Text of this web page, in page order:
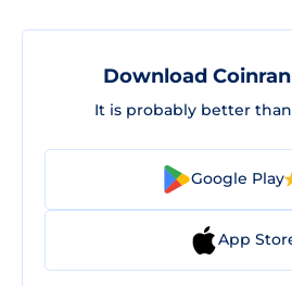
Download
It is probably better
Google Play
App